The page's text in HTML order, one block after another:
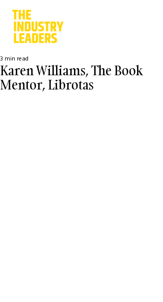
Karen Williams, The Book
Mentor, Librotas
3 min read